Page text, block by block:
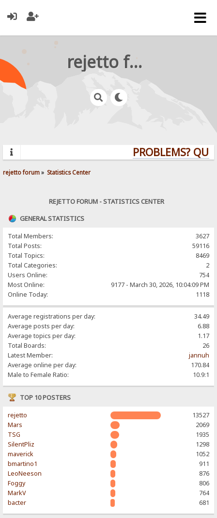
rejetto forum
PROBLEMS?
rejetto forum» Statistics Center
REJETTO FORUM - STATISTICS CENTER
GENERAL STATISTICS
Total Members:
3627
Total Posts:
59116
Total Topics:
8469
Total Categories:
2
Users Online:
754
Most Online:
9177 - March 30, 2026, 10:04:09 PM
Online Today:
1118
Average registrations per day:
34.49
Average posts per day:
6.88
Average topics per day:
1.17
Total Boards:
26
Latest Member:
jannuh
Average online per day:
170.84
Male to Female Ratio:
10.9:1
TOP 10 POSTERS
rejetto
13527
Mars
2069
TSG
1935
SilentPliz
1298
maverick
1052
bmartino1
911
LeoNeeson
876
Foggy
806
MarkV
764
bacter
681